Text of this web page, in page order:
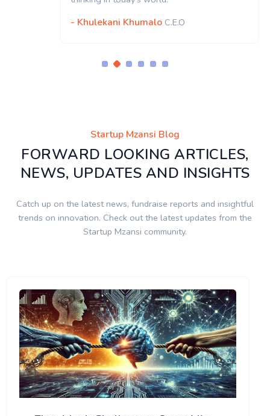
- Khulekani Khumalo C.E.O
Startup Mzansi Blog
FORWARD LOOKING ARTICLES,
NEWS, UPDATES AND INSIGHTS
Catch up on the latest news, fundraise reports and insightful
trends on innovation. Check out the latest updates from the
Startup Mzansi community.